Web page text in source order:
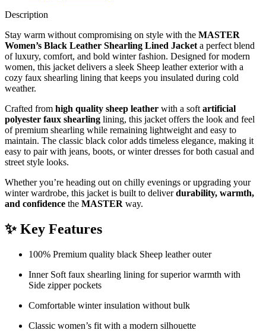
Description
Stay warm without compromising on style with the MASTER
Women’s Black Leather Shearling Lined Jacket a perfect blend
of luxury, comfort, and bold winter fashion. Designed for modern
women, this jacket delivers a sleek Sheep leather exterior with a
cozy faux shearling lining that keeps you insulated during cold
weather.
Crafted from high quality sheep leather with a soft artificial
polyester faux shearling lining, this jacket offers the look and feel
of premium shearling while remaining lightweight and easy to
maintain. The classic black color adds timeless elegance, making it
easy to pair with jeans, boots, or winter dresses for both casual and
street style looks.
Whether you’re heading out on chilly evenings or upgrading your
winter wardrobe, this jacket is built to deliverdurability, warmth,
and confidence the MASTER way.
✨ Key Features
100% Premium quality black Sheep leather outer
Inner Soft faux shearling lining for superior warmth with
Side zipper pockets
Comfortable winter insulation without bulk
Classic women’s fit with a modern silhouette